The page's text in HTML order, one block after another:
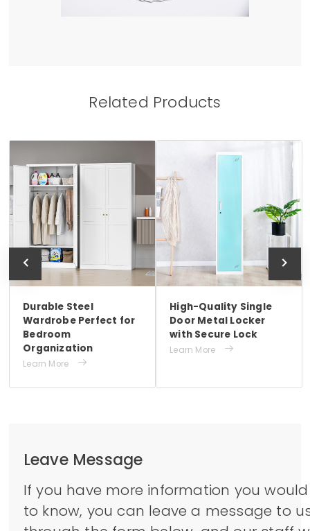
Related Products
Durable Steel
Wardrobe Perfect for
Bedroom
Organization
Learn More 
High-Quality Single
Door Metal Locker
with Secure Lock
Learn More 
Leave Message
If you have more information you would
to know, you can leave a message to